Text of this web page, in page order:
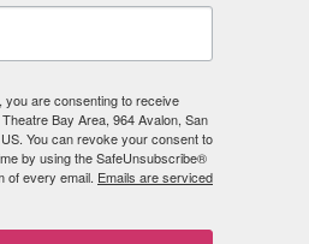
you are consenting to receive
Bay Area, 964 Avalon, San
You can revoke your consent to
by using the SafeUnsubscribe®
of every email. Emails are serviced